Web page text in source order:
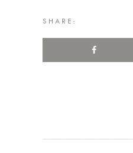
SHARE: